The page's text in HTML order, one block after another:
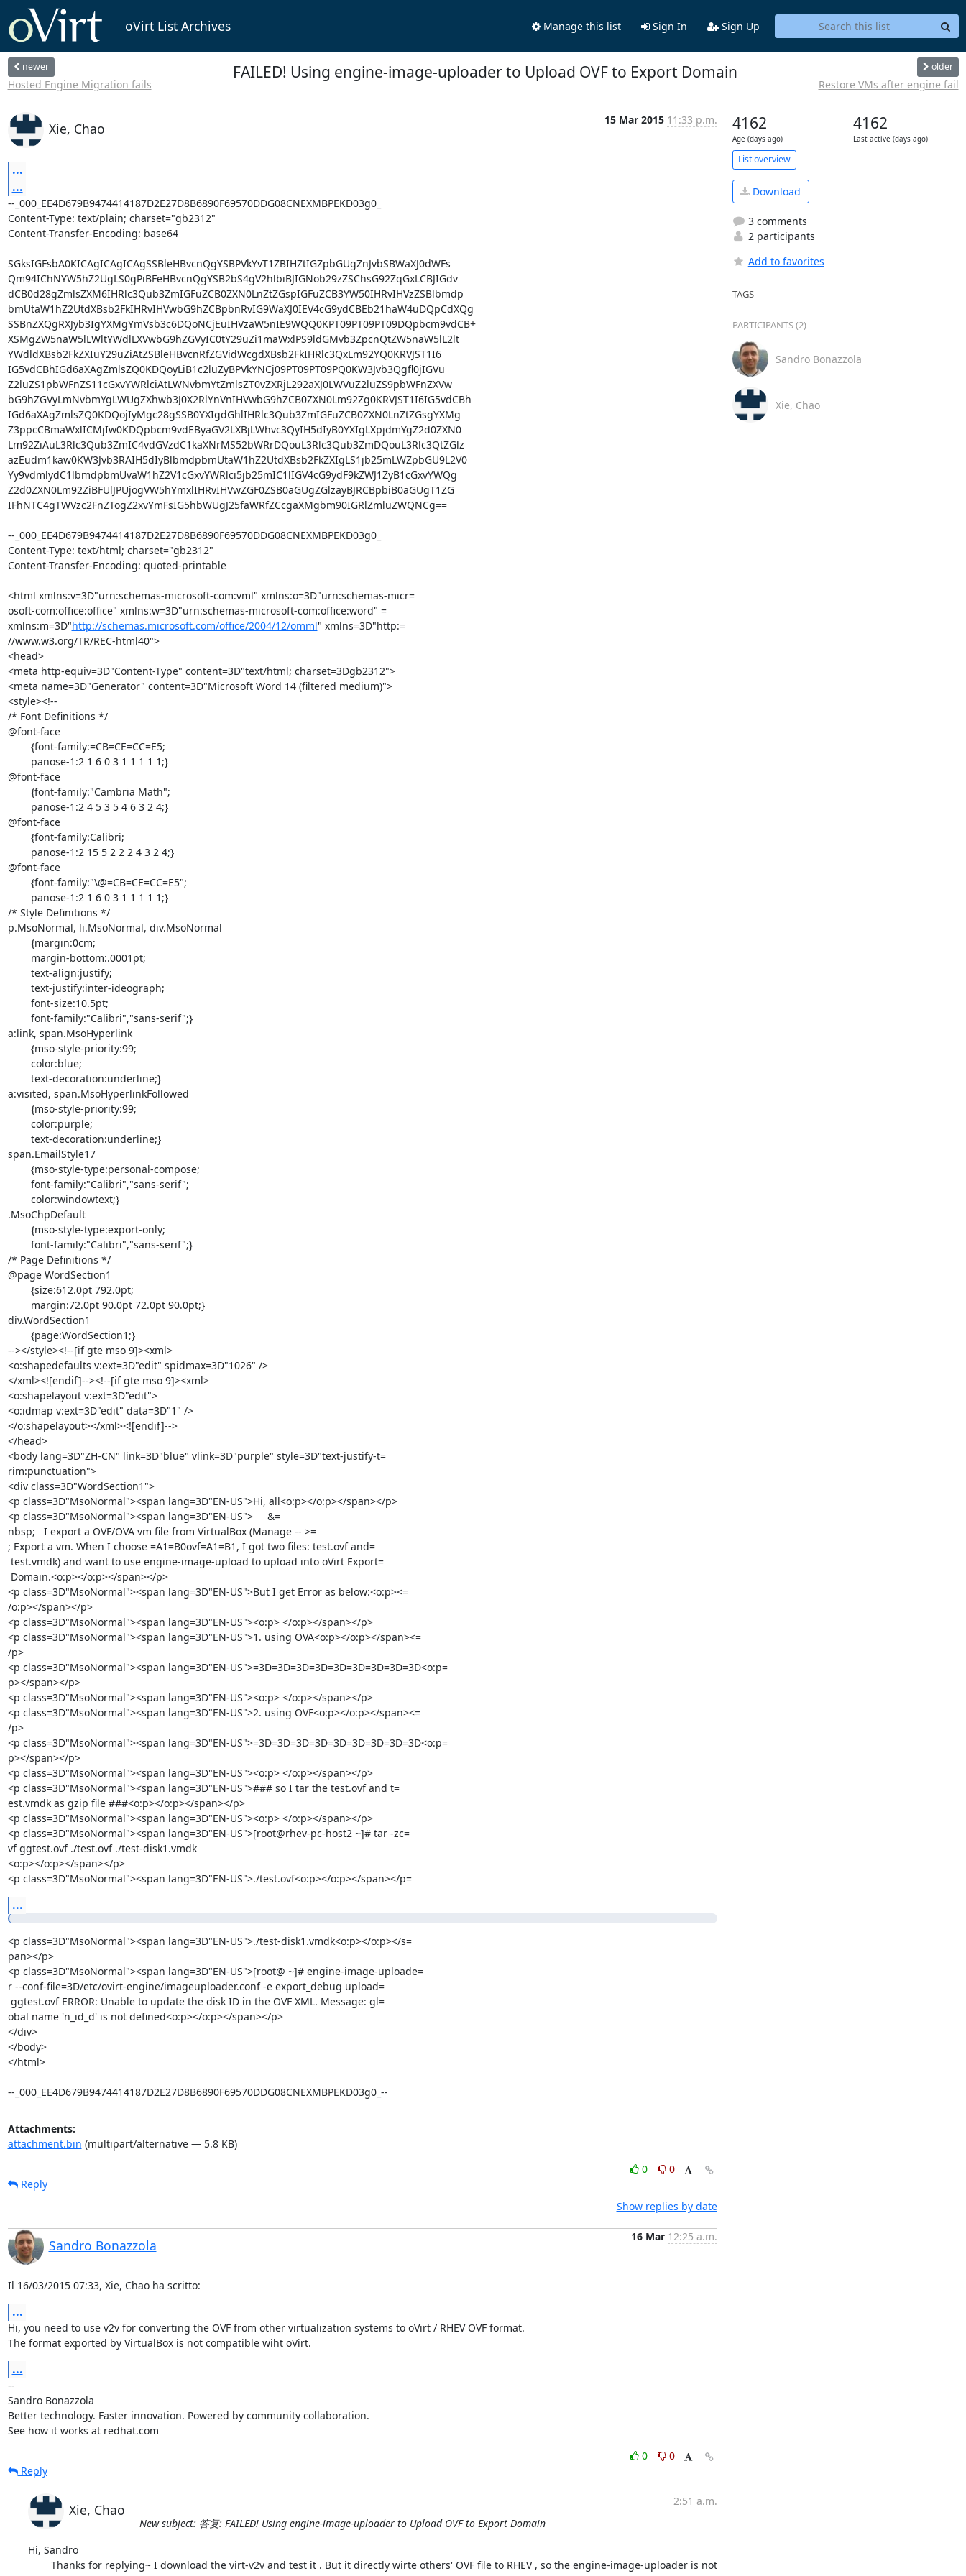
oVirt List Archives Manage this list Sign In Sign Up
newer
Hosted Engine Migration fails
FAILED! Using engine-image-uploader to Upload OVF to Export Domain older
Restore VMs after engine fail
Xie, Chao
15 Mar 2015 11:33 p.m.
...
...
--_000_EE4D679B9474414187D2E27D8B6890F69570DDG08CNEXMBPEKD03g0_
Content-Type: text/plain; charset="gb2312"
Content-Transfer-Encoding: base64
SGksIGFsbA0KICAgICAgICAgSSBleHBvcnQgYSBPVkYvT1ZBIHZtIGZpbGUgZnJvbSBWaXJ0dWFs
Qm94IChNYW5hZ2UgLS0gPiBFeHBvcnQgYSB2bS4gV2hlbiBJIGNob29zZSChsG92ZqGxLCBJIGdv
dCB0d28gZmlsZXM6IHRlc3Qub3ZmIGFuZCB0ZXN0LnZtZGspIGFuZCB3YW50IHRvIHVzZSBlbmdp
bmUtaW1hZ2UtdXBsb2FkIHRvIHVwbG9hZCBpbnRvIG9WaXJ0IEV4cG9ydCBEb21haW4uDQpCdXQg
SSBnZXQgRXJyb3IgYXMgYmVsb3c6DQoNCjEuIHVzaW5nIE9WQQ0KPT09PT09PT09DQpbcm9vdCB+
XSMgZW5naW5lLWltYWdlLXVwbG9hZGVyIC0tY29uZi1maWxlPS9ldGMvb3ZpcnQtZW5naW5lL2lt
YWdldXBsb2FkZXIuY29uZiAtZSBleHBvcnRfZGVidWcgdXBsb2FkIHRlc3QxLm92YQ0KRVJST1I6
IG5vdCBhIGd6aXAgZmlsZQ0KDQoyLiB1c2luZyBPVkYNCj09PT09PT09PQ0KW3Jvb3Qgfl0jIGVu
Z2luZS1pbWFnZS11cGxvYWRlciAtLWNvbmYtZmlsZT0vZXRjL292aXJ0LWVuZ2luZS9pbWFnZXVw
bG9hZGVyLmNvbmYgLWUgZXhwb3J0X2RlYnVnIHVwbG9hZCB0ZXN0Lm92Zg0KRVJST1I6IG5vdCBh
IGd6aXAgZmlsZQ0KDQojIyMgc28gSSB0YXIgdGhlIHRlc3Qub3ZmIGFuZCB0ZXN0LnZtZGsgYXMg
Z3ppcCBmaWxlICMjIw0KDQpbcm9vdEByaGV2LXBjLWhvc3QyIH5dIyB0YXIgLXpjdmYgZ2d0ZXN0
Lm92ZiAuL3Rlc3Qub3ZmIC4vdGVzdC1kaXNrMS52bWRrDQouL3Rlc3Qub3ZmDQouL3Rlc3QtZGlz
azEudm1kaw0KW3Jvb3RAIH5dIyBlbmdpbmUtaW1hZ2UtdXBsb2FkZXIgLS1jb25mLWZpbGU9L2V0
Yy9vdmlydC1lbmdpbmUvaW1hZ2V1cGxvYWRlci5jb25mIC1lIGV4cG9ydF9kZWJ1ZyB1cGxvYWQg
Z2d0ZXN0Lm92ZiBFUlJPUjogVW5hYmxlIHRvIHVwZGF0ZSB0aGUgZGlzayBJRCBpbiB0aGUgT1ZG
IFhNTC4gTWVzc2FnZTogZ2xvYmFsIG5hbWUgJ25faWRfZCcgaXMgbm90IGRlZmluZWQNCg==
--_000_EE4D679B9474414187D2E27D8B6890F69570DDG08CNEXMBPEKD03g0_
Content-Type: text/html; charset="gb2312"
Content-Transfer-Encoding: quoted-printable
<html xmlns:v=3D"urn:schemas-microsoft-com:vml" xmlns:o=3D"urn:schemas-micr=
osoft-com:office:office" xmlns:w=3D"urn:schemas-microsoft-com:office:word" =
xmlns:m=3D"http://schemas.microsoft.com/office/2004/12/omml" xmlns=3D"http:=
//www.w3.org/TR/REC-html40">
<head>
<meta http-equiv=3D"Content-Type" content=3D"text/html; charset=3Dgb2312">
<meta name=3D"Generator" content=3D"Microsoft Word 14 (filtered medium)">
<style><!--
/* Font Definitions */
@font-face
@font-face
@font-face
@font-face
/* Style Definitions */
p.MsoNormal, li.MsoNormal, div.MsoNormal
a:link, span.MsoHyperlink
a:visited, span.MsoHyperlinkFollowed
span.EmailStyle17
.MsoChpDefault
/* Page Definitions */
@page WordSection1
div.WordSection1
--></style><!--[if gte mso 9]><xml>
<o:shapedefaults v:ext=3D"edit" spidmax=3D"1026" />
</xml><![endif]--><!--[if gte mso 9]><xml>
<o:shapelayout v:ext=3D"edit">
<o:idmap v:ext=3D"edit" data=3D"1" />
</o:shapelayout></xml><![endif]-->
</head>
<body lang=3D"ZH-CN" link=3D"blue" vlink=3D"purple" style=3D"text-justify-t=
rim:punctuation">
<div class=3D"WordSection1">
<p class=3D"MsoNormal"><span lang=3D"EN-US">Hi, all<o:p></o:p></span></p>
<p class=3D"MsoNormal"><span lang=3D"EN-US">     &=
nbsp;   I export a OVF/OVA vm file from VirtualBox (Manage -- >=
; Export a vm. When I choose =A1=B0ovf=A1=B1, I got two files: test.ovf and=
<p class=3D"MsoNormal"><span lang=3D"EN-US">But I get Error as below:<o:p><=
/o:p></span></p>
<p class=3D"MsoNormal"><span lang=3D"EN-US"><o:p> </o:p></span></p>
<p class=3D"MsoNormal"><span lang=3D"EN-US">1. using OVA<o:p></o:p></span><=
/p>
<p class=3D"MsoNormal"><span lang=3D"EN-US">=3D=3D=3D=3D=3D=3D=3D=3D=3D<o:p=
p></span></p>
<p class=3D"MsoNormal"><span lang=3D"EN-US"><o:p> </o:p></span></p>
<p class=3D"MsoNormal"><span lang=3D"EN-US">2. using OVF<o:p></o:p></span><=
/p>
<p class=3D"MsoNormal"><span lang=3D"EN-US">=3D=3D=3D=3D=3D=3D=3D=3D=3D<o:p=
p></span></p>
<p class=3D"MsoNormal"><span lang=3D"EN-US"><o:p> </o:p></span></p>
<p class=3D"MsoNormal"><span lang=3D"EN-US">### so I tar the test.ovf and t=
est.vmdk as gzip file ###<o:p></o:p></span></p>
<p class=3D"MsoNormal"><span lang=3D"EN-US"><o:p> </o:p></span></p>
<p class=3D"MsoNormal"><span lang=3D"EN-US">[root@rhev-pc-host2 ~]# tar -zc=
vf ggtest.ovf ./test.ovf ./test-disk1.vmdk
<o:p></o:p></span></p>
<p class=3D"MsoNormal"><span lang=3D"EN-US">./test.ovf<o:p></o:p></span></p=
...
<p class=3D"MsoNormal"><span lang=3D"EN-US">./test-disk1.vmdk<o:p></o:p></s=
pan></p>
<p class=3D"MsoNormal"><span lang=3D"EN-US">[root@ ~]# engine-image-uploade=
r --conf-file=3D/etc/ovirt-engine/imageuploader.conf -e export_debug upload=
obal name 'n_id_d' is not defined<o:p></o:p></span></p>
</div>
</body>
</html>
--_000_EE4D679B9474414187D2E27D8B6890F69570DDG08CNEXMBPEKD03g0_--
Attachments:
attachment.bin (multipart/alternative — 5.8 KB)
0
0
Reply
Show replies by date
Sandro Bonazzola
16 Mar 12:25 a.m.
Il 16/03/2015 07:33, Xie, Chao ha scritto:
...
Hi, you need to use v2v for converting the OVF from other virtualization systems to oVirt / RHEV OVF format.
The format exported by VirtualBox is not compatible wiht oVirt.
...
--
Sandro Bonazzola
Better technology. Faster innovation. Powered by community collaboration.
See how it works at redhat.com
0
0
Reply
Xie, Chao
2:51 a.m.
New subject: 答复: FAILED! Using engine-image-uploader to Upload OVF to Export Domain
Hi, Sandro
4162
Age (days ago)
4162
Last active (days ago)
List overview
Download
3 comments
2 participants
Add to favorites
TAGS
PARTICIPANTS (2)
Sandro Bonazzola
Xie, Chao